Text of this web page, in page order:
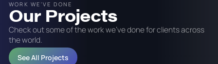
WORK WE'VE DONE
Our Projects
Check out some of the work we've done for clients across
the world.
See All Projects